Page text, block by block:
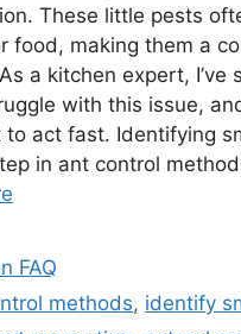
These little pests
food, making them a
a kitchen expert, I’ve
with this issue,
to act fast. Identifying
in ant control
FAQ
methods, identify